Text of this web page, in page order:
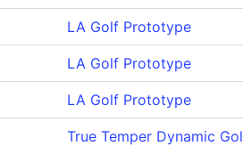
LA Golf Prototype
LA Golf Prototype
LA Golf Prototype
True Temper Dynamic